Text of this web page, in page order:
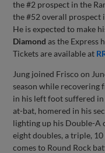
the #2 prospect in the
the #52 overall prospect
He is expected to make
Diamond as the Express
Tickets are available at
Jung joined Frisco on
season while recovering
in his left foot suffered
at-bat, homered in his
lighting up his Double-A
eight doubles, a triple,
comes to Round Rock